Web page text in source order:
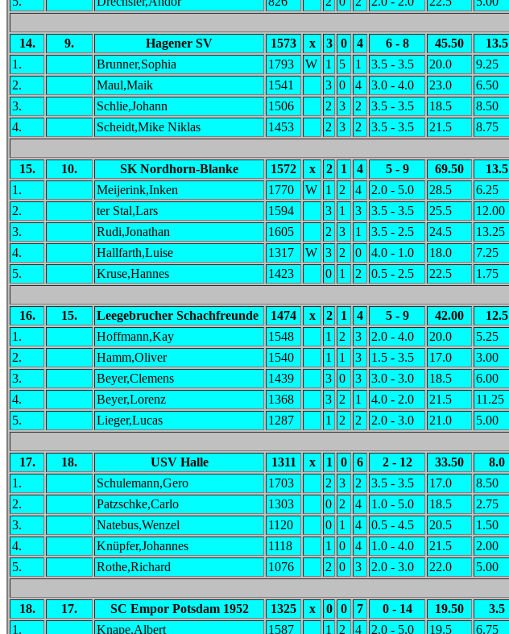
14. 9. Hagener SV 1573 x 3 0 4 6 - 8 45.50
13.5
1.
Brunner,Sophia 1793 W 1 5 1 3.5 - 3.5 20.0
9.25
2.
Maul,Maik 1541 3 0 4 3.0 - 4.0 23.0
6.50
3.
Schlie,Johann 1506 2 3 2 3.5 - 3.5 18.5
8.50
4.
Scheidt,Mike Niklas 1453 2 3 2 3.5 - 3.5 21.5 8.75
15. 10. SK Nordhorn-Blanke 1572 x 2 1 4 5 - 9 69.50
13.5
1.
Meijerink,Inken 1770 W 1 2 4 2.0 - 5.0 28.5
6.25
2.
ter Stal,Lars 1594 3 1 3 3.5 - 3.5 25.5
12.00
3.
Rudi,Jonathan 1605 2 3 1 3.5 - 2.5 24.5
13.25
4.
Hallfarth,Luise 1317 W 3 2 0 4.0 - 1.0 18.0
7.25
5.
Kruse,Hannes 1423 0 1 2 0.5 - 2.5 22.5 1.75
16. 15. Leegebrucher Schachfreunde 1474 x 2 1 4 5 - 9 42.00
12.5
1.
Hoffmann,Kay 1548 1 2 3 2.0 - 4.0 20.0
5.25
2.
Hamm,Oliver 1540 1 1 3 1.5 - 3.5 17.0
3.00
3.
Beyer,Clemens 1439 3 0 3 3.0 - 3.0 18.5
6.00
4.
Beyer,Lorenz 1368 3 2 1 4.0 - 2.0 21.5
11.25
5.
Lieger,Lucas 1287 1 2 2 2.0 - 3.0 21.0 5.00
17. 18. USV Halle 1311 x 1 0 6 2 - 12 33.50
8.0
1.
Schulemann,Gero 1703 2 3 2 3.5 - 3.5 17.0
8.50
2.
Patzschke,Carlo 1303 0 2 4 1.0 - 5.0 18.5
2.75
3.
Natebus,Wenzel 1120 0 1 4 0.5 - 4.5 20.5
1.50
4.
Knüpfer,Johannes 1118 1 0 4 1.0 - 4.0 21.5
2.00
5.
Rothe,Richard 1076 2 0 3 2.0 - 3.0 22.0 5.00
18. 17. SC Empor Potsdam 1952 1325 x 0 0 7 0 - 14 19.50
3.5
1.
Knape,Albert 1587 1 2 4 2.0 - 5.0 19.5 6.75